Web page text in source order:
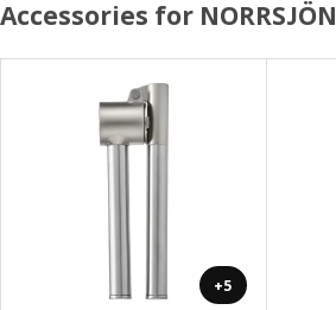
Accessories for NORRSJÖN
+5